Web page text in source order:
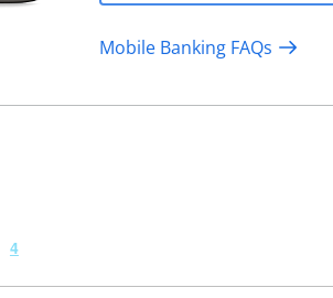
Mobile Banking FAQs
4